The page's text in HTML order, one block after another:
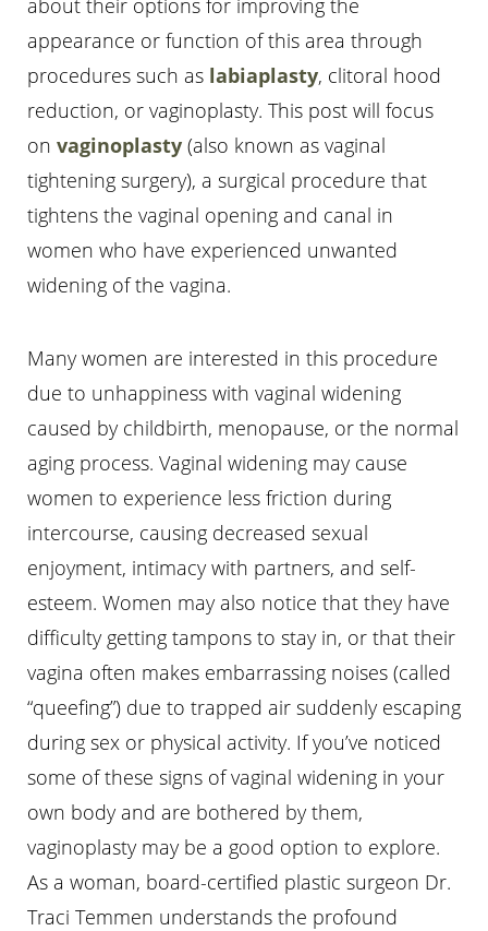
about their options for improving the
appearance or function of this area through
procedures such as labiaplasty, clitoral hood
reduction, or vaginoplasty. This post will focus
on vaginoplasty (also known as vaginal
tightening surgery), a surgical procedure that
tightens the vaginal opening and canal in
women who have experienced unwanted
widening of the vagina.
Many women are interested in this procedure
due to unhappiness with vaginal widening
caused by childbirth, menopause, or the normal
aging process. Vaginal widening may cause
women to experience less friction during
intercourse, causing decreased sexual
enjoyment, intimacy with partners, and self-
esteem. Women may also notice that they have
difficulty getting tampons to stay in, or that their
vagina often makes embarrassing noises (called
“queefing”) due to trapped air suddenly escaping
during sex or physical activity. If you’ve noticed
some of these signs of vaginal widening in your
own body and are bothered by them,
vaginoplasty may be a good option to explore.
As a woman, board-certified plastic surgeon Dr.
Traci Temmen understands the profound
T+
Larger Text
↔